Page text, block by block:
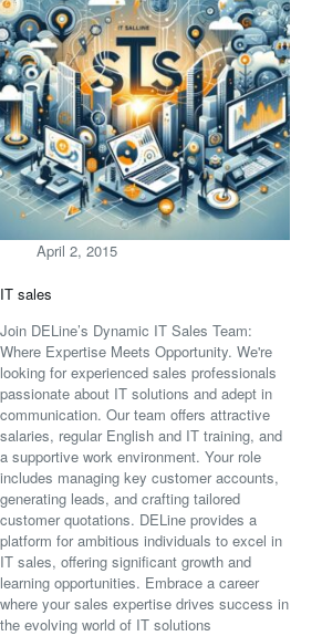
April 2, 2015
IT sales
Join DELine’s Dynamic IT Sales Team:
Where Expertise Meets Opportunity. We're
looking for experienced sales professionals
passionate about IT solutions and adept in
communication. Our team offers attractive
salaries, regular English and IT training, and
a supportive work environment. Your role
includes managing key customer accounts,
generating leads, and crafting tailored
customer quotations. DELine provides a
platform for ambitious individuals to excel in
IT sales, offering significant growth and
learning opportunities. Embrace a career
where your sales expertise drives success in
the evolving world of IT solutions